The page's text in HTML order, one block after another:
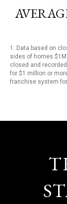
1. Data based on
sides of homes
closed and
for $1 million or
franchise system for